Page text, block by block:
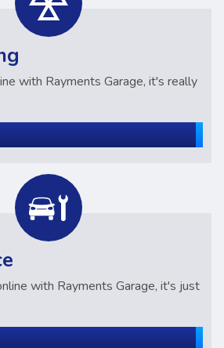
with Rayments Garage, it's really
with Rayments Garage, it's just